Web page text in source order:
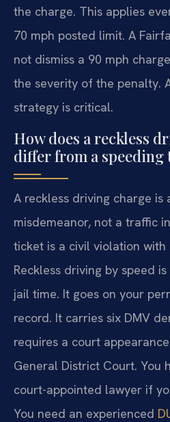
the charge. This applies
70 mph posted limit. A
not dismiss a 90 mph
the severity of the penalty.
strategy is critical.
How does a reckless
differ from a speeding
A reckless driving charge is
misdemeanor, not a traffic
ticket is a civil violation with
Reckless driving by speed
jail time. It goes on your
record. It carries six DMV
requires a court
General District Court. You
court-appointed lawyer if
You need an experienced